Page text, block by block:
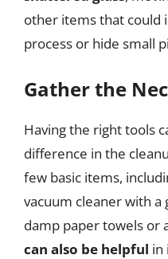
other items that could
process or hide small
Gather the
Having the right tools
difference in the
few basic items,
vacuum cleaner with a
damp paper towels or
can also be helpful in